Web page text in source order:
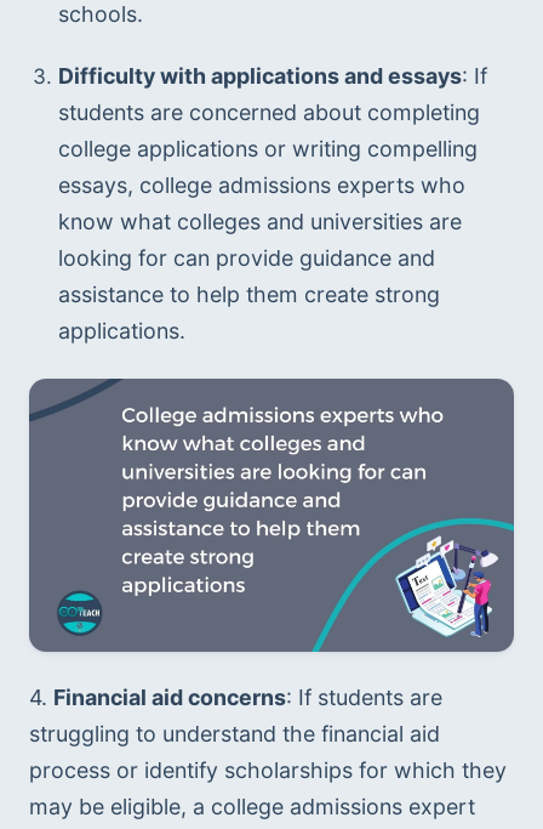
schools.
Difficulty with applications and essays: If
students are concerned about completing
college applications or writing compelling
essays, college admissions experts who
know what colleges and universities are
looking for can provide guidance and
assistance to help them create strong
applications.
4. Financial aid concerns: If students are
struggling to understand the financial aid
process or identify scholarships for which they
may be eligible, a college admissions expert